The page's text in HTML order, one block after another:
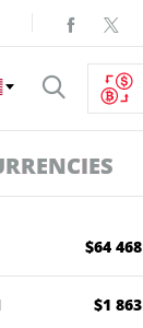
$64 468
$1 863